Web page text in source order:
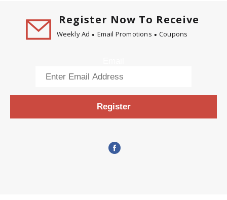
Register Now To Receive
Weekly Ad Email Promotions Coupons
Register